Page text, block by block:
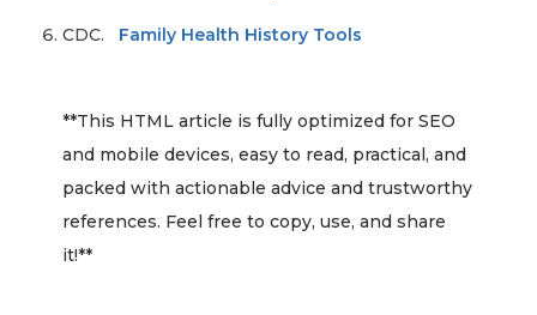
CDC. Family Health History Tools
**This HTML article is fully optimized for SEO
and mobile devices, easy to read, practical, and
packed with actionable advice and trustworthy
references. Feel free to copy, use, and share
it!**